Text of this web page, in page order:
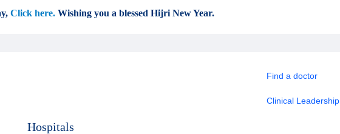
Click here. Wishing you a blessed Hijri New Year.
Find a doctor
Clinical Leadership
Hospitals